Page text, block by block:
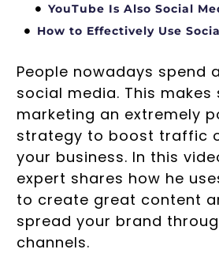
YouTube Is Also Social
People nowadays spend
social media. This makes
marketing an extremely
strategy to boost traffic
your business. In this
expert shares how he
to create great content
spread your brand
channels.